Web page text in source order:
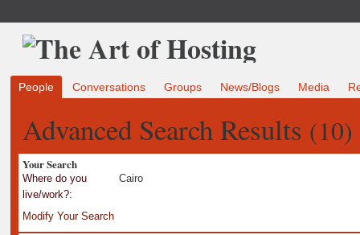
People Conversations Groups News/Blogs Media
Advanced Search Results (10)
Your Search
Where do you
live/work?:
Cairo
Modify Your Search